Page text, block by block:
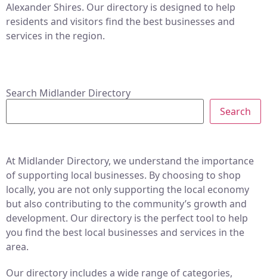
Alexander Shires. Our directory is designed to help
residents and visitors find the best businesses and
services in the region.
Search Midlander Directory
Search
At Midlander Directory, we understand the importance
of supporting local businesses. By choosing to shop
locally, you are not only supporting the local economy
but also contributing to the community’s growth and
development. Our directory is the perfect tool to help
you find the best local businesses and services in the
area.
Our directory includes a wide range of categories,